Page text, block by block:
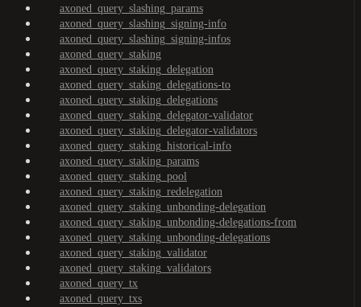
axoned_query_slashing_params
axoned_query_slashing_signing-info
axoned_query_slashing_signing-infos
axoned_query_staking
axoned_query_staking_delegation
axoned_query_staking_delegations-to
axoned_query_staking_delegations
axoned_query_staking_delegator-validator
axoned_query_staking_delegator-validators
axoned_query_staking_historical-info
axoned_query_staking_params
axoned_query_staking_pool
axoned_query_staking_redelegation
axoned_query_staking_unbonding-delegation
axoned_query_staking_unbonding-delegations-from
axoned_query_staking_unbonding-delegations
axoned_query_staking_validator
axoned_query_staking_validators
axoned_query_tx
axoned_query_txs